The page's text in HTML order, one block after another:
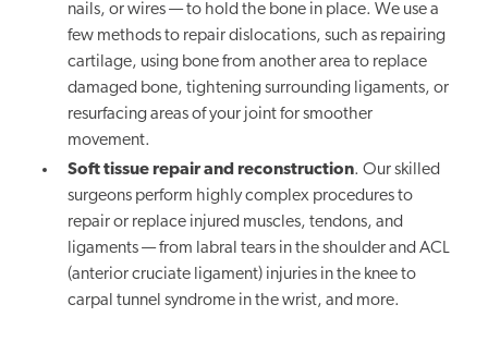
nails, or wires — to hold the bone in place. We use a
few methods to repair dislocations, such as repairing
cartilage, using bone from another area to replace
damaged bone, tightening surrounding ligaments, or
resurfacing areas of your joint for smoother
movement.
Soft tissue repair and reconstruction. Our skilled
surgeons perform highly complex procedures to
repair or replace injured muscles, tendons, and
ligaments — from labral tears in the shoulder and ACL
(anterior cruciate ligament) injuries in the knee to
carpal tunnel syndrome in the wrist, and more.